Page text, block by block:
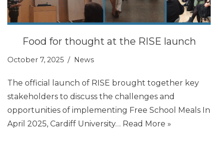
Food for thought at the RISE launch
October 7, 2025 News
The official launch of RISE brought together key
stakeholders to discuss the challenges and
opportunities of implementing Free School Meals In
April 2025, Cardiff University… Read More »